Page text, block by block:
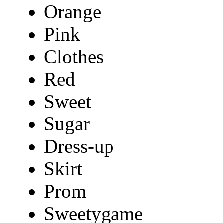
Orange
Pink
Clothes
Red
Sweet
Sugar
Dress-up
Skirt
Prom
Sweetygame